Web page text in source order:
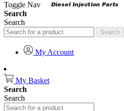
Toggle Nav
Search
Search
Search
My Account
My Basket
Search
Search